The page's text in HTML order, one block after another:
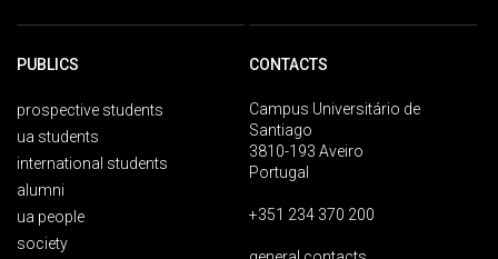
PUBLICS
prospective students
ua students
international students
alumni
ua people
society
CONTACTS
Campus Universitário de
Santiago
3810-193 Aveiro
Portugal
+351 234 370 200